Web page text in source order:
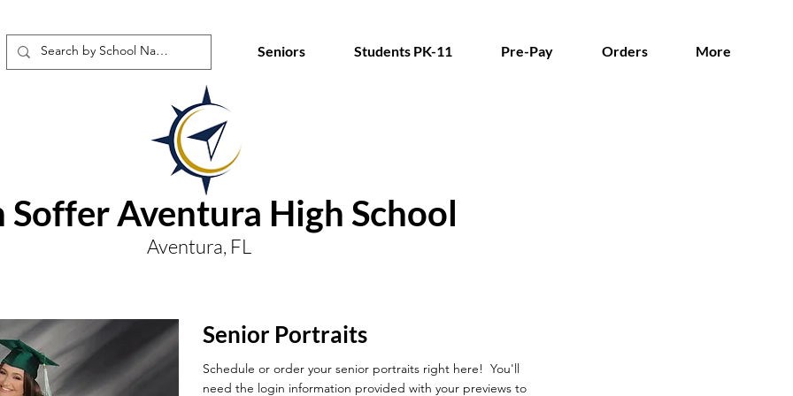
Seniors Students PK-11 Pre-Pay Orders More
Soffer Aventura High School
Aventura, FL
Senior Portraits
Schedule or order your senior portraits right here! You'll
need the login information provided with your previews to